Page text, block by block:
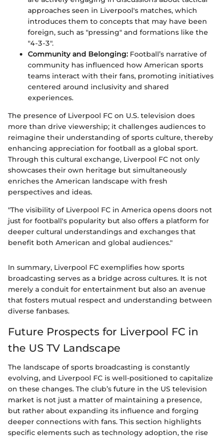
approaches seen in Liverpool's matches, which
introduces them to concepts that may have been
foreign, such as "pressing" and formations like the
"4-3-3".
Community and Belonging: Football’s narrative of
community has influenced how American sports
teams interact with their fans, promoting initiatives
centered around inclusivity and shared
experiences.
The presence of Liverpool FC on U.S. television does
more than drive viewership; it challenges audiences to
reimagine their understanding of sports culture, thereby
enhancing appreciation for football as a global sport.
Through this cultural exchange, Liverpool FC not only
showcases their own heritage but simultaneously
enriches the American landscape with fresh
perspectives and ideas.
"The visibility of Liverpool FC in America opens doors not
just for football's popularity but also offers a platform for
deeper cultural understandings and exchanges that
benefit both American and global audiences."
In summary, Liverpool FC exemplifies how sports
broadcasting serves as a bridge across cultures. It is not
merely a conduit for entertainment but also an avenue
that fosters mutual respect and understanding between
diverse fanbases.
Future Prospects for Liverpool FC in
the US TV Landscape
The landscape of sports broadcasting is constantly
evolving, and Liverpool FC is well-positioned to capitalize
on these changes. The club’s future in the US television
market is not just a matter of maintaining a presence,
but rather about expanding its influence and forging
deeper connections with fans. This section highlights
specific elements such as technology adoption, the rise